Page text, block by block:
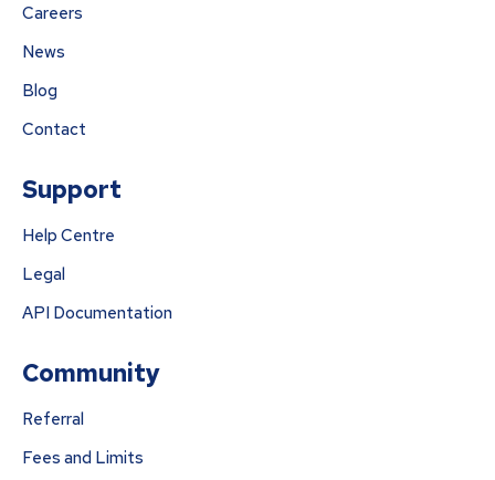
Careers
News
Blog
Contact
Support
Help Centre
Legal
API Documentation
Community
Referral
Fees and Limits